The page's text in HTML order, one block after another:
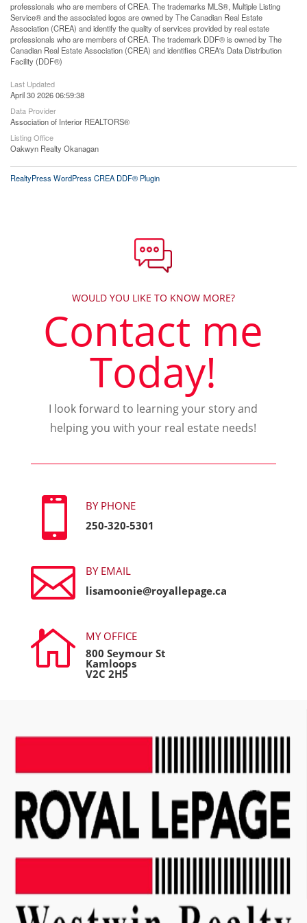
professionals who are members of CREA. The trademarks MLS®, Multiple Listing
Service® and the associated logos are owned by The Canadian Real Estate
Association (CREA) and identify the quality of services provided by real estate
professionals who are members of CREA. The trademark DDF® is owned by The
Canadian Real Estate Association (CREA) and identifies CREA's Data Distribution
Facility (DDF®)
Last Updated
April 30 2026 06:59:38
Data Provider
Association of Interior REALTORS®
Listing Office
Oakwyn Realty Okanagan
RealtyPress WordPress CREA DDF® Plugin
WOULD YOU LIKE TO KNOW MORE?
Contact me
Today!
I look forward to learning your story and
helping you with your real estate needs!

BY PHONE
250-320-5301

BY EMAIL
lisamoonie@royallepage.ca

MY OFFICE
800 Seymour St
Kamloops
V2C 2H5